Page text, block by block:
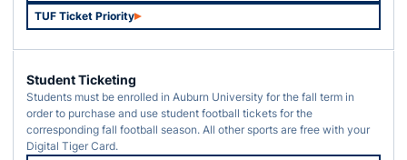
TUF Ticket Priority
Opens in a new window
Student Ticketing
Students must be enrolled in Auburn University for the fall term in
order to purchase and use student football tickets for the
corresponding fall football season. All other sports are free with your
Digital Tiger Card.